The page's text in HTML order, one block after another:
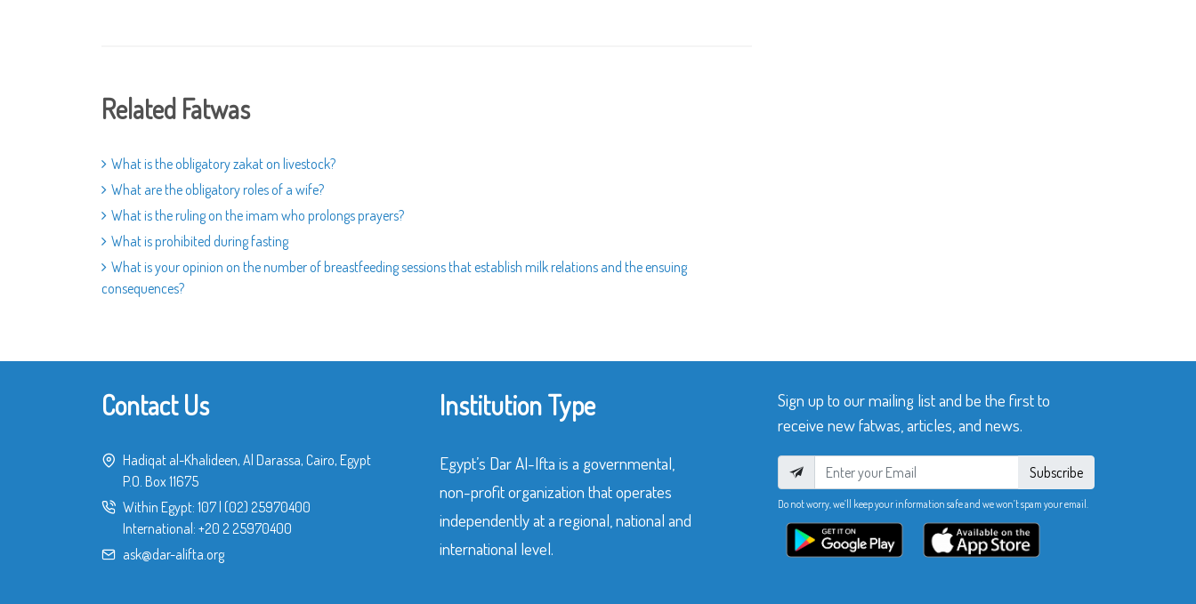
Related Fatwas
What is the obligatory zakat on livestock?
What are the obligatory roles of a wife?
What is the ruling on the imam who prolongs prayers?
What is prohibited during fasting
What is your opinion on the number of breastfeeding sessions that establish milk relations and the ensuing
consequences?
Contact Us
Hadiqat al-Khalideen, Al Darassa, Cairo, Egypt
P.O. Box 11675
Within Egypt: 107 (02) 25970400
International: +20 2 25970400
ask@dar-alifta.org
Institution Type
Egypt’s Dar Al-Ifta is a governmental,
non-profit organization that operates
independently at a regional, national and
international level.
Sign up to our mailing list and be the first to
receive new fatwas, articles, and news.
Subscribe
Do not worry, we’ll keep your information safe and we won’t spam your email.